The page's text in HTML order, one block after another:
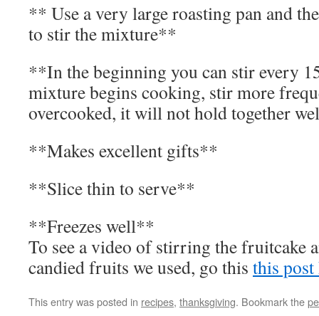
** Use a very large roasting pan and
to stir the mixture**
**In the beginning you can stir every
mixture begins cooking, stir more
overcooked, it will not hold together
**Makes excellent gifts**
**Slice thin to serve**
**Freezes well**
To see a video of stirring the fruitcake
candied fruits we used, go this this post
This entry was posted in recipes, thanksgiving. Bookmark the